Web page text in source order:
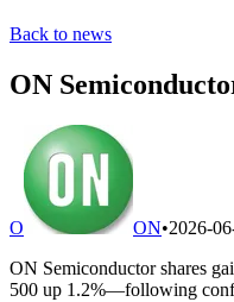
Back to news
ON
O ON•2026-
ON Semiconductor shares
500 up 1.2%—following